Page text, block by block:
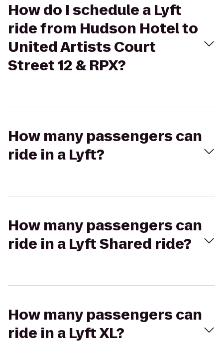
How do I schedule a Lyft
ride from Hudson Hotel to
United Artists Court
Street 12 & RPX?
How many passengers can
ride in a Lyft?
How many passengers can
ride in a Lyft Shared ride?
How many passengers can
ride in a Lyft XL?